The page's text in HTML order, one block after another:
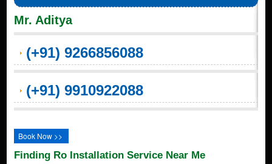
Mr. Aditya
(+91) 9266856088
(+91) 9910922088
Book Now >>
Finding Ro Installation Service Near Me